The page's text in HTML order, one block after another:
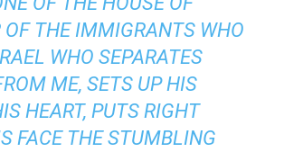
OF THE IMMIGRANTS WHO
WHO SEPARATES
ME, SETS UP HIS
HEART, PUTS RIGHT
FACE THE STUMBLING